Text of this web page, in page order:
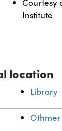
Courtesy
Institute
location
Library